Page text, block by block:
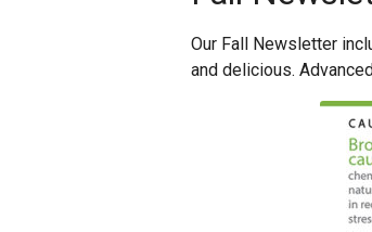
Our Fall Newsletter
and delicious.